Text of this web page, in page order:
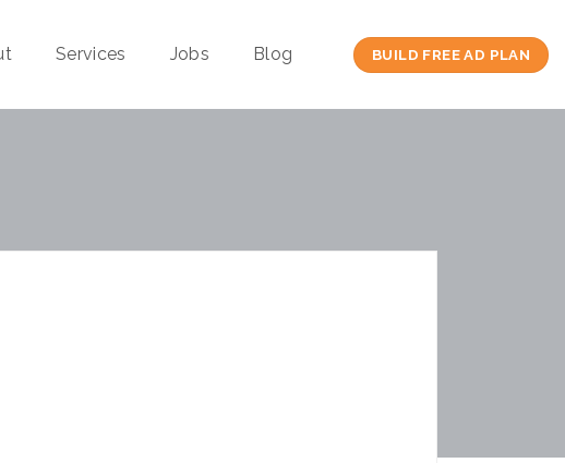
Services Jobs Blog BUILD FREE AD PLAN